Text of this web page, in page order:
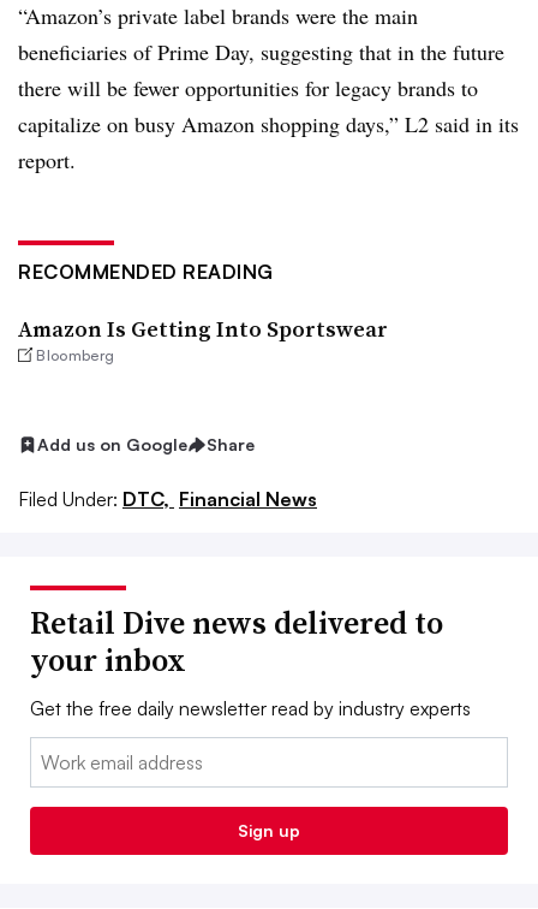
“Amazon’s private label brands were the main
beneficiaries of Prime Day, suggesting that in the future
there will be fewer opportunities for legacy brands to
capitalize on busy Amazon shopping days,” L2 said in its
report.
RECOMMENDED READING
Amazon Is Getting Into Sportswear
Bloomberg
Add us on Google Share
Filed Under: DTC, Financial News
Retail Dive news delivered to
your inbox
Get the free daily newsletter read by industry experts
Email:
Sign up